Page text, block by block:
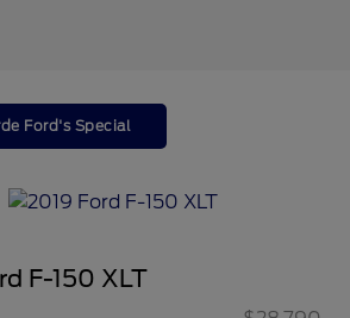
Ford's Special
F-150 XLT